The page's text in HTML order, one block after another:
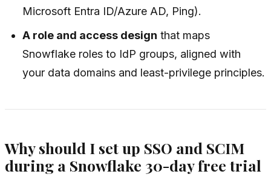
Microsoft Entra ID/Azure AD, Ping).
A role and access design that maps
Snowflake roles to IdP groups, aligned with
your data domains and least-privilege principles.
Why should I set up SSO and SCIM
during a Snowflake 30-day free trial